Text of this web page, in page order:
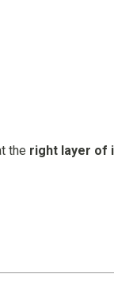
the right layer of